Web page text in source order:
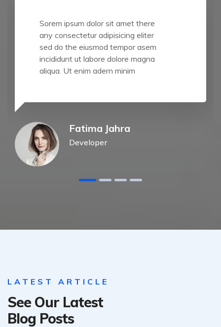
Sorem ipsum dolor sit amet there
any consectetur adipisicing eliter
sed do the eiusmod tempor asem
incididunt ut labore dolore magna
aliqua. Ut enim adern minim
Fatima Jahra
Developer
LATEST ARTICLE
See Our Latest
Blog Posts